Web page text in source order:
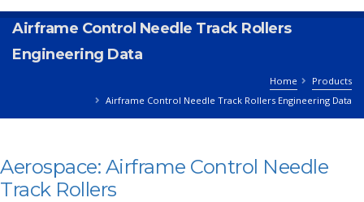
Airframe Control Needle Track Rollers
Engineering Data
Home
Products
Airframe Control Needle Track Rollers Engineering Data
Aerospace: Airframe Control Needle
Track Rollers